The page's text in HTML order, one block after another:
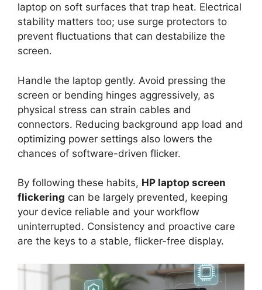
laptop on soft surfaces that trap heat. Electrical
stability matters too; use surge protectors to
prevent fluctuations that can destabilize the
screen.
Handle the laptop gently. Avoid pressing the
screen or bending hinges aggressively, as
physical stress can strain cables and
connectors. Reducing background app load and
optimizing power settings also lowers the
chances of software-driven flicker.
By following these habits, HP laptop screen
flickering can be largely prevented, keeping
your device reliable and your workflow
uninterrupted. Consistency and proactive care
are the keys to a stable, flicker-free display.